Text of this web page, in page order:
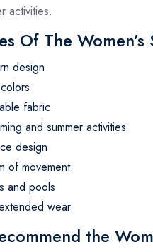
activities.
Of The
design
fabric
and summer activities
design
of movement
and pools
wear
the